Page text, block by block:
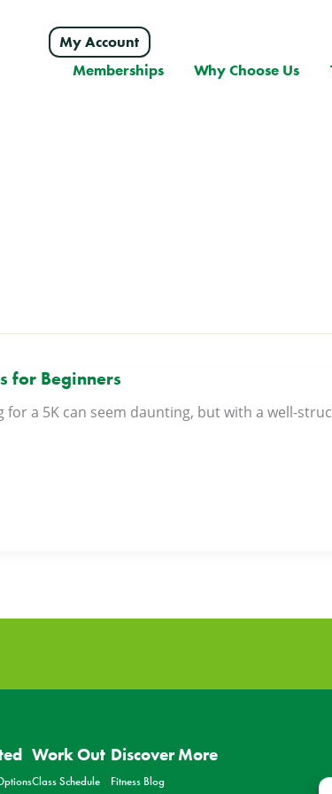
My Account
Memberships
Why Choose Us
for Beginners
for a 5K can seem daunting, but with a well-
Work Out
Class Schedule
Discover More
Fitness Blog